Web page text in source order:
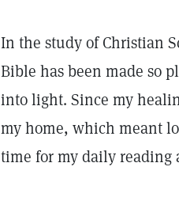
In the study of Christian
Bible has been made so
into light. Since my
my home, which meant
time for my daily reading